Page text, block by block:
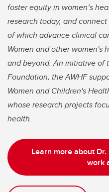
foster equity in women’s
research today, and
of which advance clinical
Women and other women's
and beyond. An initiative of
Foundation, the AWHF
Women and Children's
whose research projects
health.
Learn more about
work